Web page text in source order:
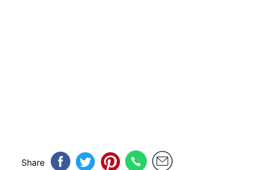
Share